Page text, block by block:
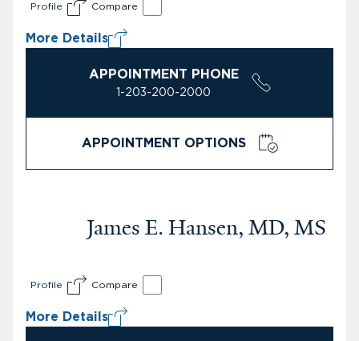
Profile Compare
More Details
APPOINTMENT PHONE
1-203-200-2000
APPOINTMENT OPTIONS
James E. Hansen, MD, MS
Profile Compare
More Details